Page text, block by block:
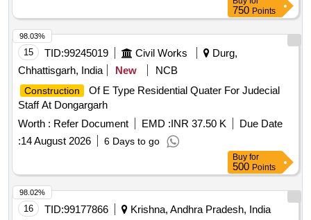
750 Points
15 TID:99245019 Civil Works
Durg,
Chhattisgarh, India
New NCB
Construction
Of E Type Residential Quater For Judecial
Staff At Dongargarh
Worth : Refer Document EMD :INR 37.50 K
Due Date
:14 August 2026 6 Days to go
98.03%
Buy for
500 Points
16 TID:99177866
Krishna, Andhra Pradesh, India
98.02%